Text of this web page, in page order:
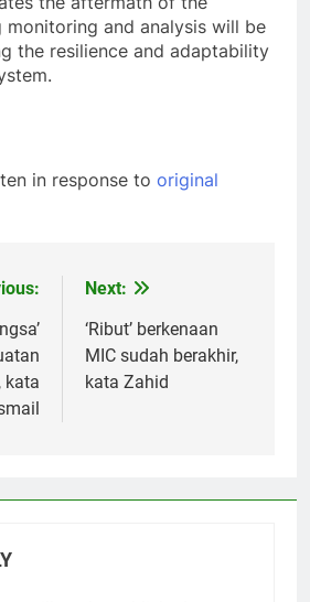
and analysis will be
the resilience and adaptability
in response to original
kata
Next:
‘Ribut’ berkenaan
MIC sudah berakhir,
kata Zahid